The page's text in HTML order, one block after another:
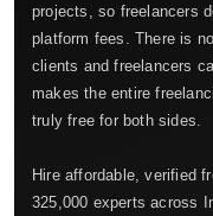
projects, so freelancers
platform fees. There is
clients and freelancers
makes the entire
truly free for both sides.
Hire affordable, verified
325,000 experts across